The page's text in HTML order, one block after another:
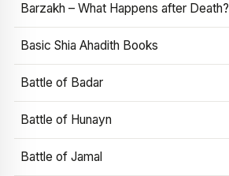
Barzakh – What Happens after Death?
Basic Shia Ahadith Books
Battle of Badar
Battle of Hunayn
Battle of Jamal